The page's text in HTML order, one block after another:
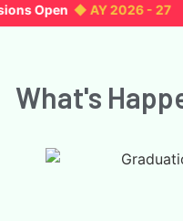
Open ◆ AY 2026 - 27
What's